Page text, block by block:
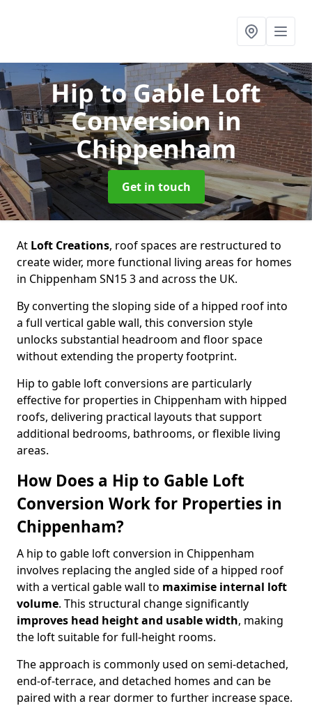
Hip to Gable Loft
Conversionin
Chippenham
Get in touch
At Loft Creations, roof spaces are restructured to
create wider, more functional living areas for homes
in Chippenham SN15 3 and across the UK.
By converting the sloping side of a hipped roof into
a full vertical gable wall, this conversion style
unlocks substantial headroom and floor space
without extending the property footprint.
Hip to gable loft conversions are particularly
effective for properties in Chippenham with hipped
roofs, delivering practical layouts that support
additional bedrooms, bathrooms, or flexible living
areas.
How Does a Hip to Gable Loft
Conversion Work for Properties in
Chippenham?
A hip to gable loft conversion in Chippenham
involves replacing the angled side of a hipped roof
with a vertical gable wall to maximise internal loft
volume. This structural change significantly
improves head height and usable width, making
the loft suitable for full-height rooms.
The approach is commonly used on semi-detached,
end-of-terrace, and detached homes and can be
paired with a rear dormer to further increase space.